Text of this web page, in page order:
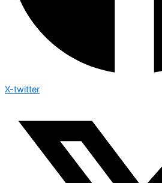
X-twitter